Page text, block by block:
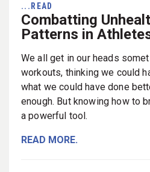
...READ
Combatting
Patterns in
We all get in our heads
workouts, thinking we could
what we could have done
enough. But knowing how to
a powerful tool.
READ MORE.